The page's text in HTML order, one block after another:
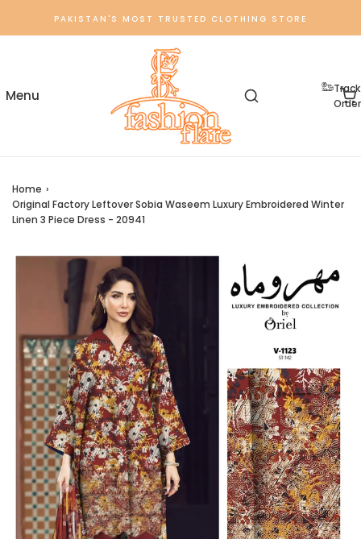
PAKISTAN'S MOST TRUSTED CLOTHING STORE
Track
Order
Home ›
Original Factory Leftover Sobia Waseem Luxury Embroidered Winter
Linen 3 Piece Dress - 20941